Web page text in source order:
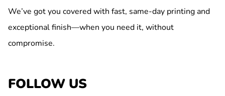
We’ve got you covered with fast, same-day printing and
exceptional finish—when you need it, without
compromise.
FOLLOW US